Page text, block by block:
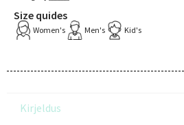
Size quides
Women's Men's Kid's
Kirjeldus